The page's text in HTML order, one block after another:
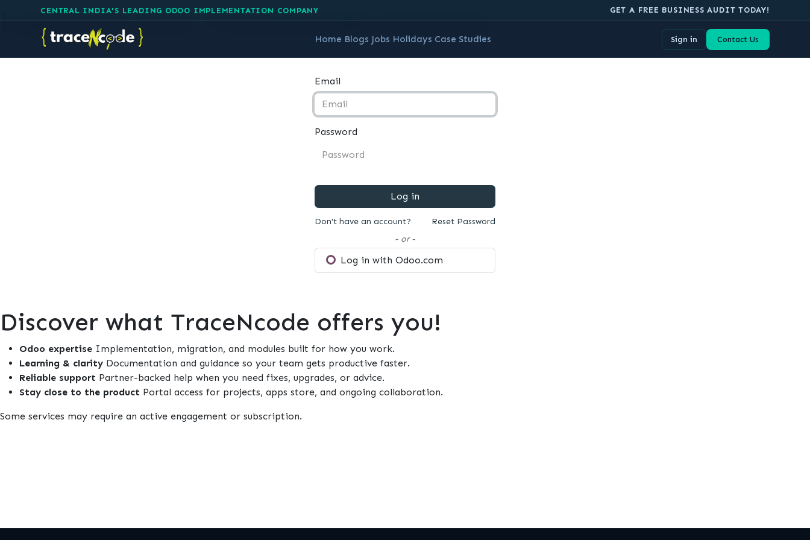
CENTRAL INDIA'S LEADING ODOO IMPLEMENTATION COMPANY GET A FREE BUSINESS AUDIT TODAY!
Home Blogs Jobs Holidays Case Studies Sign in Contact Us
Log in to your TraceNcode account
Email
Password
Log in
Don't have an account?
Reset Password
- or -
Log in with Odoo.com
Discover what TraceNcode offers you!
Odoo expertise Implementation, migration, and modules built for how you work.
Learning & clarity Documentation and guidance so your team gets productive faster.
Reliable support Partner-backed help when you need fixes, upgrades, or advice.
Stay close to the product Portal access for projects, apps store, and ongoing collaboration.
Some services may require an active engagement or subscription.